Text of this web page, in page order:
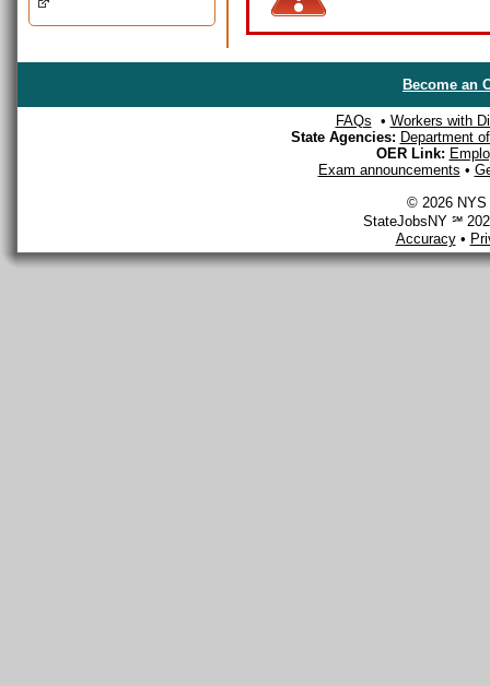
Become an
FAQs • Workers with
State Agencies: Department
OER Link:
Exam announcements •
© 2026 NYS
StateJobsNY ℠
Accuracy•